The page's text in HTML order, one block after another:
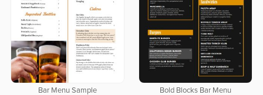
Bar Menu Sample Bold Blocks Bar Menu